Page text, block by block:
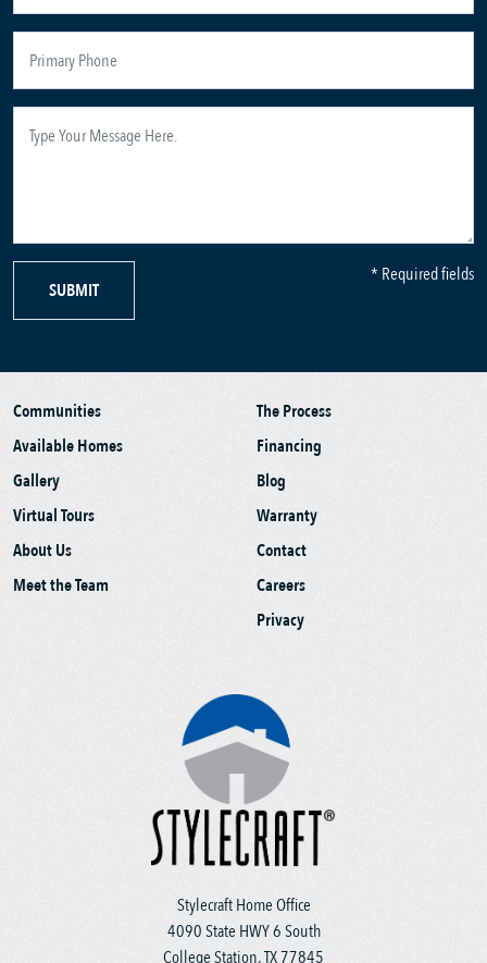
SUBMIT
* Required fields
Stylecraft Home Office
4090 State HWY 6 South
College Station, TX 77845
Communities
Available Homes
Gallery
Virtual Tours
About Us
Meet the Team
The Process
Financing
Blog
Warranty
Contact
Careers
Privacy